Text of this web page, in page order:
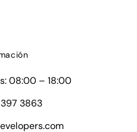
08:00 – 18:00
3863